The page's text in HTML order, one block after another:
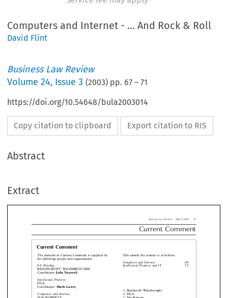
Computers and Internet - … And Rock & Roll
David Flint
Business Law Review
Volume24, Issue 3 (2003) pp. 67 –71
https://doi.org/10.54648/bula2003014
Copy citation to clipboard Export citation to RIS
Abstract
Extract






 






 
 
 
 

Comment
material in Current Comment is supplied by
Julie Nazerali
Property
Mark Lawry
and Internet
David Flint
This month the content is as follows:
# Beachcroft Wansbroughs
# DLA